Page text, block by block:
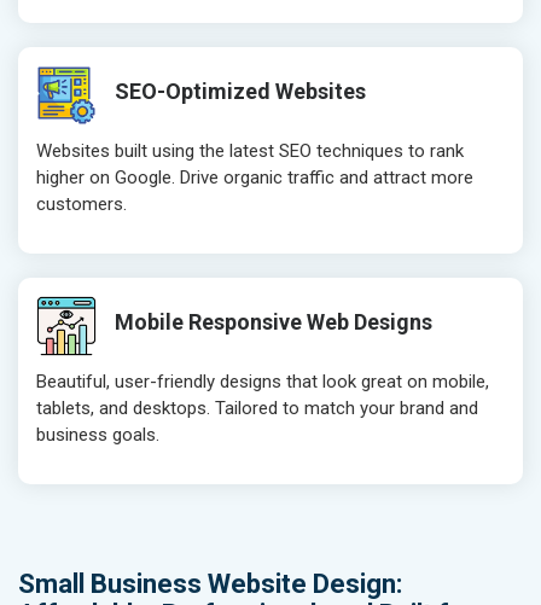
SEO-Optimized Websites
Websites built using the latest SEO techniques to rank
higher on Google. Drive organic traffic and attract more
customers.
Mobile Responsive Web Designs
Beautiful, user-friendly designs that look great on mobile,
tablets, and desktops. Tailored to match your brand and
business goals.
Small Business Website Design: